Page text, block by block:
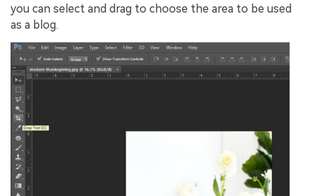
you can select and drag to choose the area to be used
as a blog.